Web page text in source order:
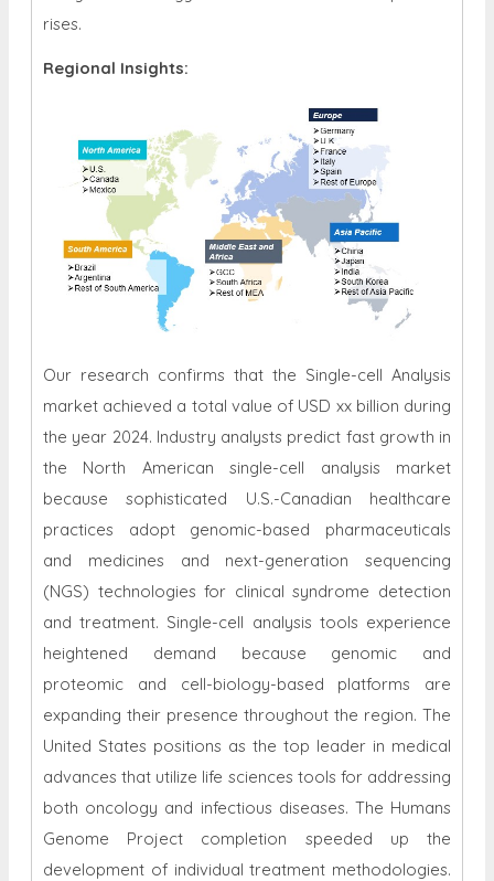
rises.
Regional Insights:
Our research confirms that the Single-cell Analysis
market achieved a total value of USD xx billion during
the year 2024. Industry analysts predict fast growth in
the North American single-cell analysis market
because sophisticated U.S.-Canadian healthcare
practices adopt genomic-based pharmaceuticals
and medicines and next-generation sequencing
(NGS) technologies for clinical syndrome detection
and treatment. Single-cell analysis tools experience
heightened demand because genomic and
proteomic and cell-biology-based platforms are
expanding their presence throughout the region. The
United States positions as the top leader in medical
advances that utilize life sciences tools for addressing
both oncology and infectious diseases. The Humans
Genome Project completion speeded up the
development of individual treatment methodologies.